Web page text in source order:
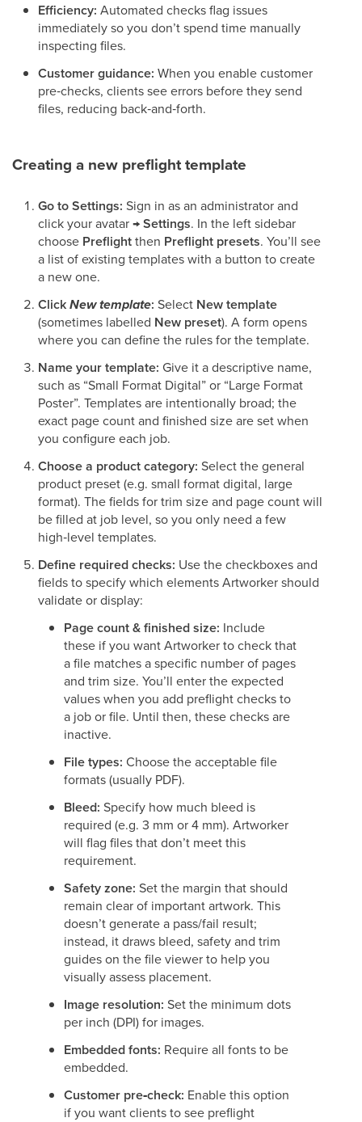
Efficiency: Automated checks flag issues
immediately so you don’t spend time manually
inspecting files.
Customer guidance: When you enable customer
pre‑checks, clients see errors before they send
files, reducing back‑and‑forth.
Creating a new preflight template
Go to Settings: Sign in as an administrator and
click your avatar →Settings. In the left sidebar
choose Preflightthen Preflight presets. You’ll see
a list of existing templates with a button to create
a new one.
ClickNew template: Select New template
(sometimes labelled New preset). A form opens
where you can define the rules for the template.
Name your template: Give it a descriptive name,
such as “Small Format Digital” or “Large Format
Poster”. Templates are intentionally broad; the
exact page count and finished size are set when
you configure each job.
Choose a product category: Select the general
product preset (e.g. small format digital, large
format). The fields for trim size and page count will
be filled at job level, so you only need a few
high‑level templates.
Define required checks: Use the checkboxes and
fields to specify which elements Artworker should
validate or display:
Page count & finished size: Include
these if you want Artworker to check that
a file matches a specific number of pages
and trim size. You’ll enter the expected
values when you add preflight checks to
a job or file. Until then, these checks are
inactive.
File types: Choose the acceptable file
formats (usually PDF).
Bleed: Specify how much bleed is
required (e.g. 3 mm or 4 mm). Artworker
will flag files that don’t meet this
requirement.
Safety zone: Set the margin that should
remain clear of important artwork. This
doesn’t generate a pass/fail result;
instead, it draws bleed, safety and trim
guides on the file viewer to help you
visually assess placement.
Image resolution: Set the minimum dots
per inch (DPI) for images.
Embedded fonts: Require all fonts to be
embedded.
Customer pre‑check: Enable this option
if you want clients to see preflight